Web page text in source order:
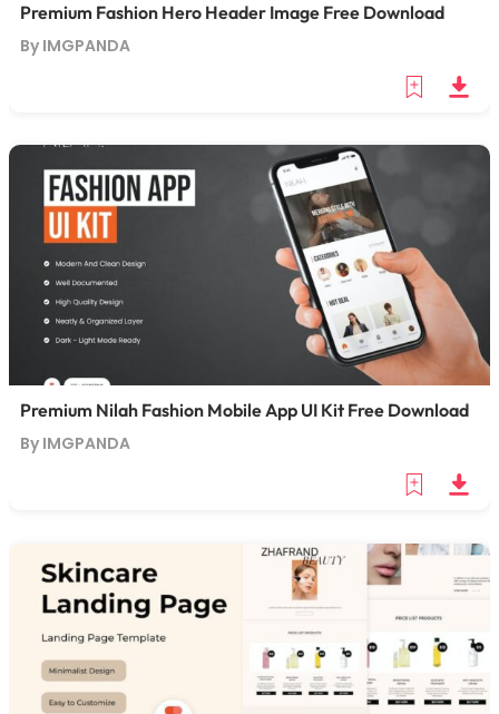
Premium Fashion Hero Header Image Free Download
By IMGPANDA
Premium Nilah Fashion Mobile App UI Kit Free Download
By IMGPANDA